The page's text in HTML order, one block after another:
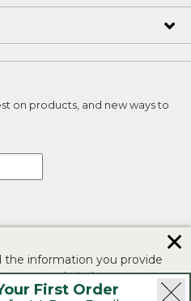
First Order
on products, and new ways to
the information you provide
our website's
use our website,
✕